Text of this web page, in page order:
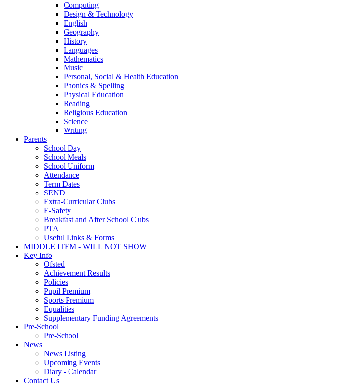
Computing
Design & Technology
English
Geography
History
Languages
Mathematics
Music
Personal, Social & Health Education
Phonics & Spelling
Physical Education
Reading
Religious Education
Science
Writing
Parents
School Day
School Meals
School Uniform
Attendance
Term Dates
SEND
Extra-Curricular Clubs
E-Safety
Breakfast and After School Clubs
PTA
Useful Links & Forms
MIDDLE ITEM - WILL NOT SHOW
Key Info
Ofsted
Achievement Results
Policies
Pupil Premium
Sports Premium
Equalities
Supplementary Funding Agreements
Pre-School
Pre-School
News
News Listing
Upcoming Events
Diary - Calendar
Contact Us